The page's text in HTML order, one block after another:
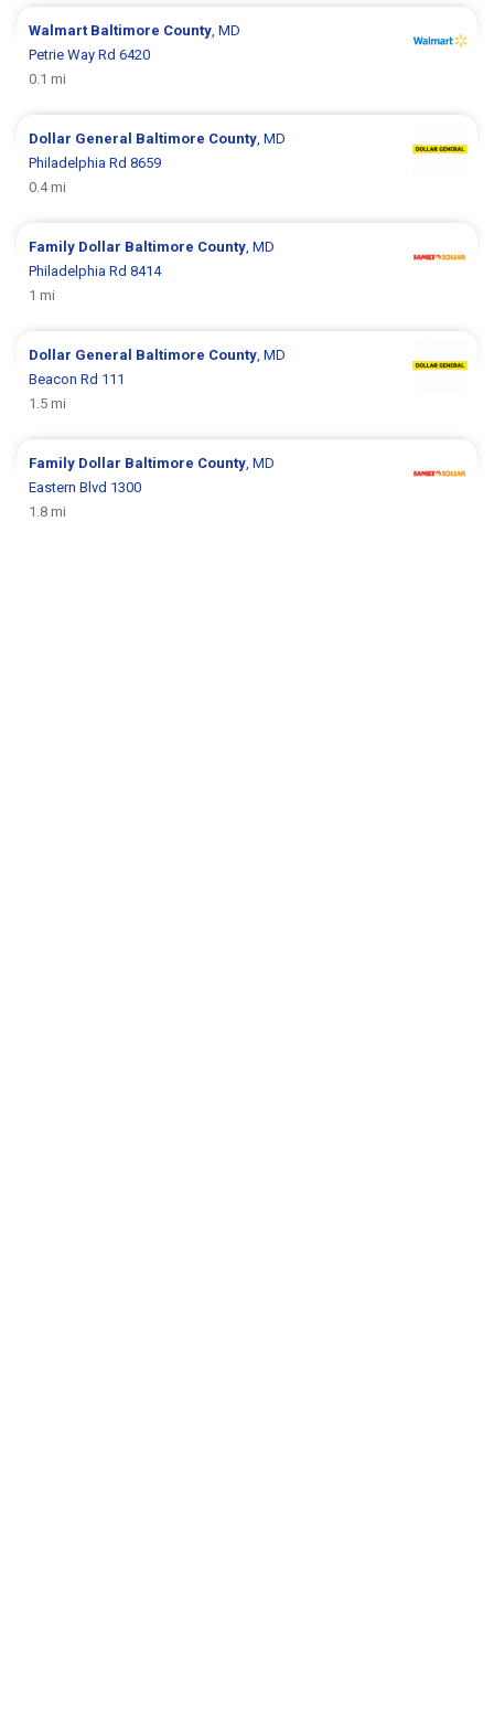
Walmart Baltimore County, MD
Petrie Way Rd 6420
0.1 mi
Dollar General Baltimore County, MD
Philadelphia Rd 8659
0.4 mi
Family Dollar Baltimore County, MD
Philadelphia Rd 8414
1 mi
Dollar General Baltimore County, MD
Beacon Rd 111
1.5 mi
Family Dollar Baltimore County, MD
Eastern Blvd 1300
1.8 mi